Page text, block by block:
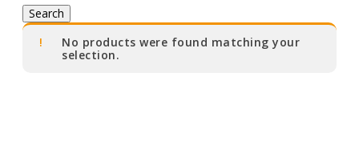
Search
No products were found matching your
selection.